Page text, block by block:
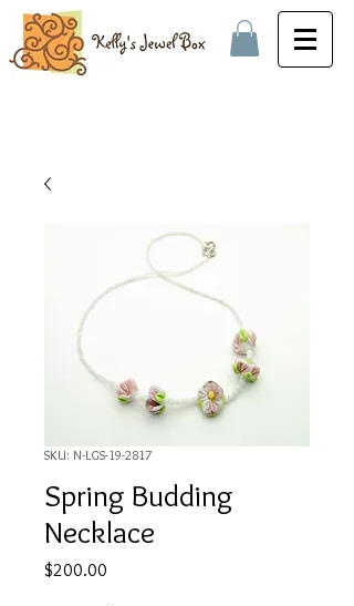
SKU: N-LGS-19-2817
Spring Budding
Necklace
$200.00